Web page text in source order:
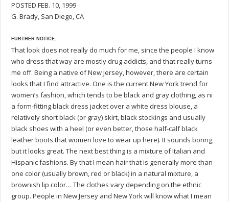
POSTED FEB. 10, 1999
G. Brady, San Diego, CA
FURTHER NOTICE:
That look does not really do much for me, since the people I know
who dress that way are mostly drug addicts, and that really turns
me off. Being a native of New Jersey, however, there are certain
looks that I find attractive. One is the current New York trend for
women’s fashion, which tends to be black and gray clothing, as ni
a form-fitting black dress jacket over a white dress blouse, a
relatively short black (or gray) skirt, black stockings and usually
black shoes with a heel (or even better, those half-calf black
leather boots that women love to wear up here). It sounds boring,
but it looks great. The next best thing is a mixture of Italian and
Hispanic fashions. By that I mean hair that is generally more than
one color (usually brown, red or black) in a natural mixture, a
brownish lip color… The clothes vary depending on the ethnic
group. People in New Jersey and New York will know what I mean